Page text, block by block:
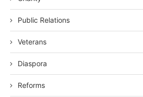
Public Relations
Veterans
Diaspora
Reforms